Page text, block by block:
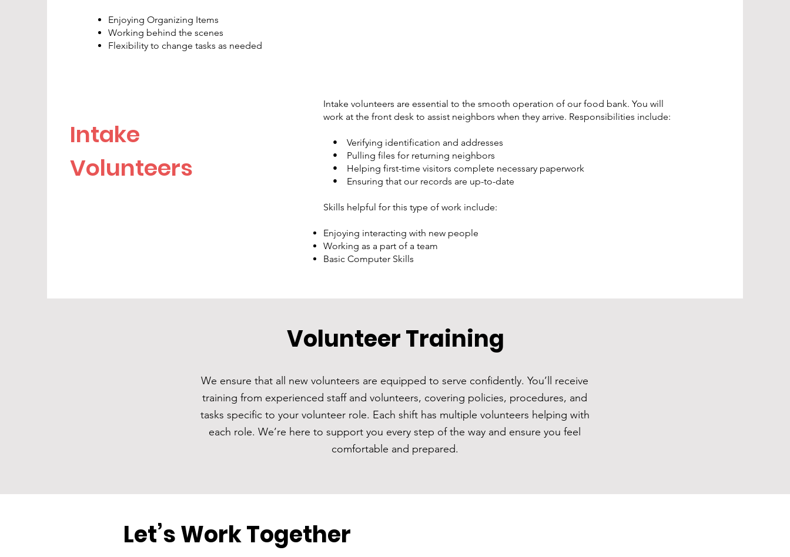
Enjoying Organizing Items
Working behind the scenes
Flexibility to change tasks as needed
Intake
Volunteers
Intake volunteers are essential to the smooth operation of our food bank. You will
work at the front desk to assist neighbors when they arrive. Responsibilities include:
• Verifying identification and addresses
• Pulling files for returning neighbors
• Helping first-time visitors complete necessary paperwork
• Ensuring that our records are up-to-date
Skills helpful for this type of work include:
Enjoying interacting with new people
Working as a part of a team
Basic Computer Skills
Volunteer Training
We ensure that all new volunteers are equipped to serve confidently. You’ll receive
training from experienced staff and volunteers, covering policies, procedures, and
tasks specific to your volunteer role. Each shift has multiple volunteers helping with
each role. We’re here to support you every step of the way and ensure you feel
comfortable and prepared.
Let’s Work Together